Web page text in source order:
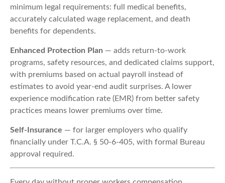
minimum legal requirements: full medical benefits,
accurately calculated wage replacement, and death
benefits for dependents.
Enhanced Protection Plan — adds return-to-work
programs, safety resources, and dedicated claims support,
with premiums based on actual payroll instead of
estimates to avoid year-end audit surprises. A lower
experience modification rate (EMR) from better safety
practices means lower premiums over time.
Self-Insurance — for larger employers who qualify
financially under T.C.A. § 50-6-405, with formal Bureau
approval required.